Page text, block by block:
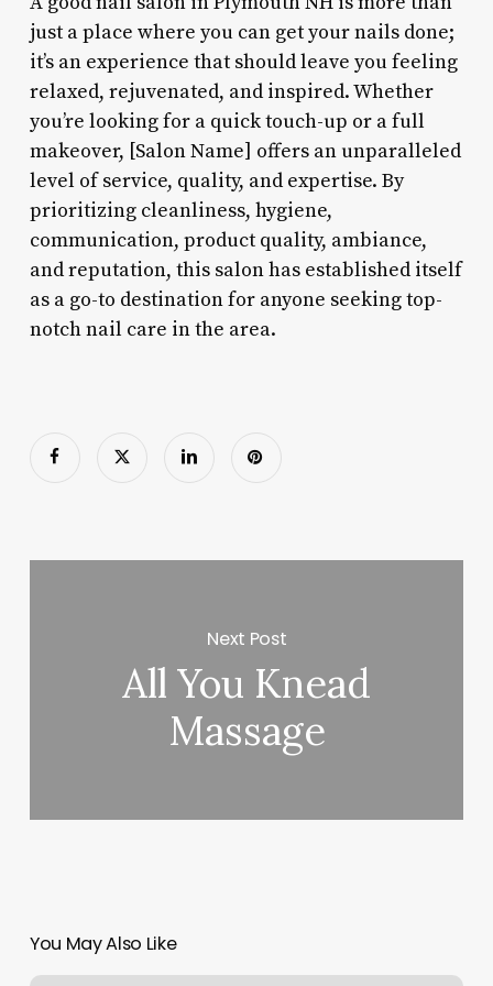
just a place where you can get your nails done;
it’s an experience that should leave you feeling
relaxed, rejuvenated, and inspired. Whether
you’re looking for a quick touch-up or a full
makeover, [Salon Name] offers an unparalleled
level of service, quality, and expertise. By
prioritizing cleanliness, hygiene,
communication, product quality, ambiance,
and reputation, this salon has established itself
as a go-to destination for anyone seeking top-
notch nail care in the area.
Next Post
All You Knead
Massage
You May Also Like